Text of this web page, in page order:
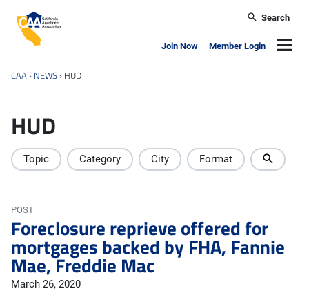
California Apartment Association
Search
Join Now Member Login
CAA › NEWS › HUD
HUD
Topic Category City Format
POST
Foreclosure reprieve offered for
mortgages backed by FHA, Fannie
Mae, Freddie Mac
March 26, 2020